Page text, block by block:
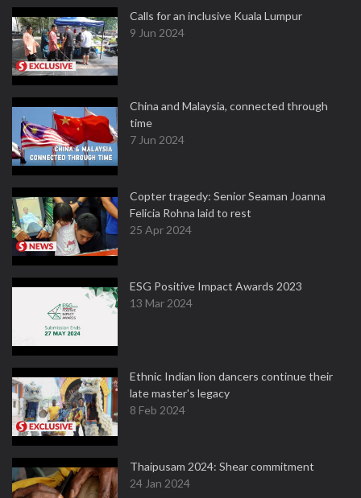
Calls for an inclusive Kuala Lumpur
9 Jun 2024
China and Malaysia, connected through
time
7 Jun 2024
Copter tragedy: Senior Seaman Joanna
Felicia Rohna laid to rest
25 Apr 2024
ESG Positive Impact Awards 2023
13 Mar 2024
Ethnic Indian lion dancers continue their
late master's legacy
8 Feb 2024
Thaipusam 2024: Shear commitment
24 Jan 2024